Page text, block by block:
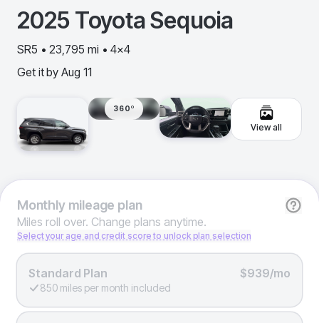
2025 ToyotaSequoia
SR5 • 23,795 mi • 4x4
Get it by Aug 11
360º
View all
Monthlymileage plan
Miles roll over. Change plans anytime.
Select your age and credit score to unlock plan selection
Standard Plan $939/mo
850 miles per month included